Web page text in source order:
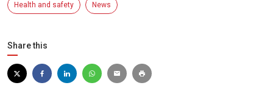
Health and safety News
Share this